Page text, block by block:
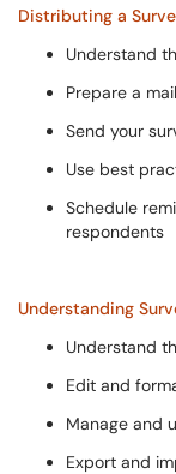
Distributing a
Understand
Prepare a
Send your
Use best
Schedule
respondents
Understanding
Understand
Edit and
Manage and
Export and